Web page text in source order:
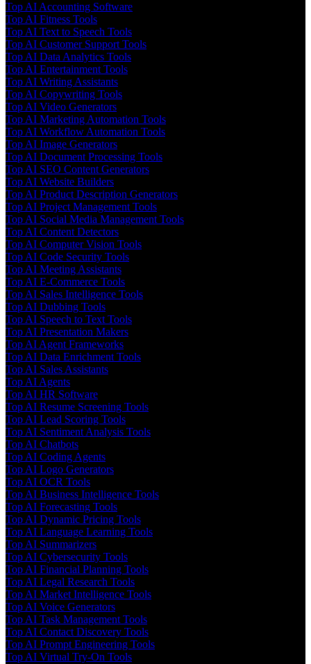
Top AI Accounting Software
Top AI Fitness Tools
Top AI Text to Speech Tools
Top AI Customer Support Tools
Top AI Data Analytics Tools
Top AI Entertainment Tools
Top AI Writing Assistants
Top AI Copywriting Tools
Top AI Video Generators
Top AI Marketing Automation Tools
Top AI Workflow Automation Tools
Top AI Image Generators
Top AI Document Processing Tools
Top AI SEO Content Generators
Top AI Website Builders
Top AI Product Description Generators
Top AI Project Management Tools
Top AI Social Media Management Tools
Top AI Content Detectors
Top AI Computer Vision Tools
Top AI Code Security Tools
Top AI Meeting Assistants
Top AI E-Commerce Tools
Top AI Sales Intelligence Tools
Top AI Dubbing Tools
Top AI Speech to Text Tools
Top AI Presentation Makers
Top AI Agent Frameworks
Top AI Data Enrichment Tools
Top AI Sales Assistants
Top AI Agents
Top AI HR Software
Top AI Resume Screening Tools
Top AI Lead Scoring Tools
Top AI Sentiment Analysis Tools
Top AI Chatbots
Top AI Coding Agents
Top AI Logo Generators
Top AI OCR Tools
Top AI Business Intelligence Tools
Top AI Forecasting Tools
Top AI Dynamic Pricing Tools
Top AI Language Learning Tools
Top AI Summarizers
Top AI Cybersecurity Tools
Top AI Financial Planning Tools
Top AI Legal Research Tools
Top AI Market Intelligence Tools
Top AI Voice Generators
Top AI Task Management Tools
Top AI Contact Discovery Tools
Top AI Prompt Engineering Tools
Top AI Virtual Try-On Tools